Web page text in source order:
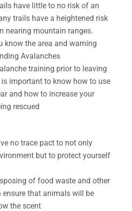
have little to no risk of an
trails have a heightened risk
nearing mountain ranges.
know the area and warning
Avalanches
training prior to leaving
important to know how to use
and how to increase your
rescued
no trace pact to not only
but to protect yourself
of food waste and other
ensure that animals will be
the scent